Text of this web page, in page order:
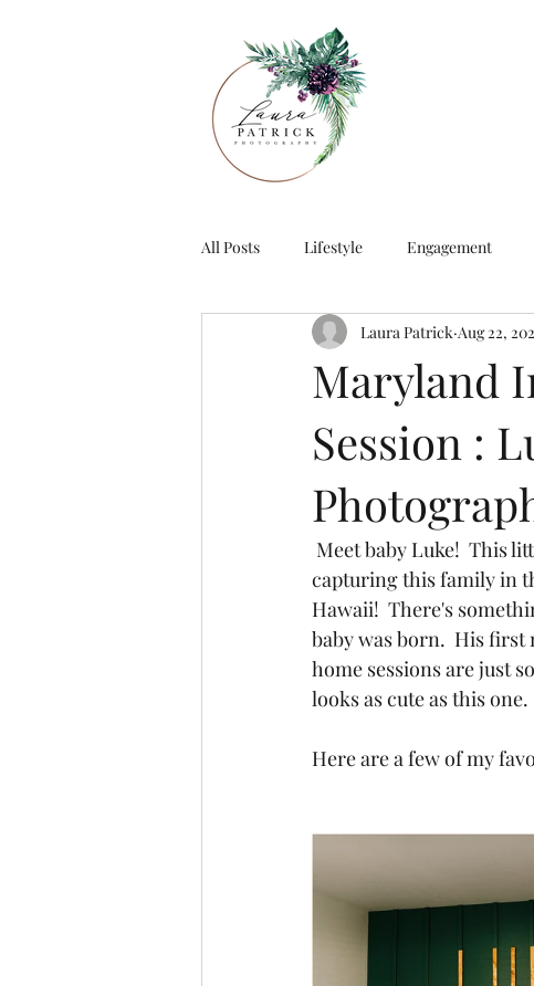
All Posts Lifestyle Engagement
Maryland
Session :
Laura Patrick Aug 22,
capturing this family in
Hawaii!  There's
baby was born.  His
home sessions are just
looks as cute as this one.
Here are a few of my